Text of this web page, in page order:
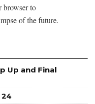
browser to
of the future.
Up and Final
24